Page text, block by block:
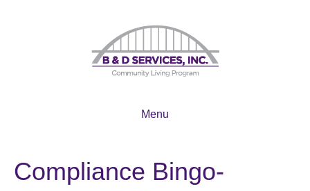
Menu
Compliance Bingo-